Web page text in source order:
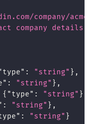
company/
company details
: "string" } ,
: "string" } ,
{ "type" : "string" }
: "string" } ,
: "string" }